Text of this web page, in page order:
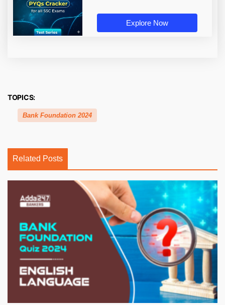
Explore Now
TOPICS:
Bank Foundation 2024
Related Posts